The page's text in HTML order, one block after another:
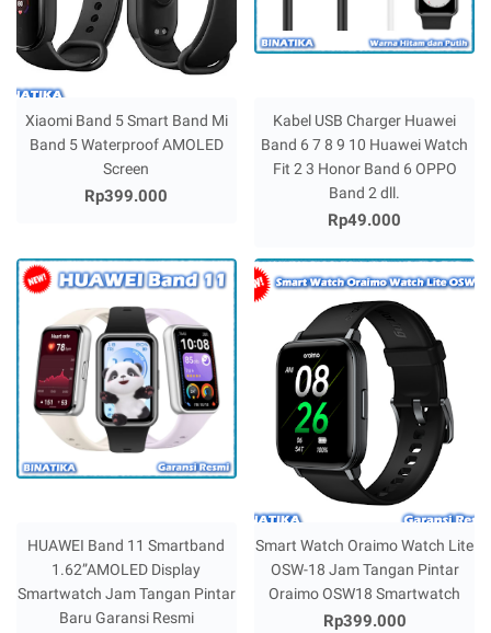
Xiaomi Band 5 Smart Band Mi
Band 5 Waterproof AMOLED
Screen
Rp399.000
Kabel USB Charger Huawei
Band 6 7 8 9 10 Huawei Watch
Fit 2 3 Honor Band 6 OPPO
Band 2 dll.
Rp49.000
HUAWEI Band 11 Smartband
1.62”AMOLED Display
Smartwatch Jam Tangan Pintar
Baru Garansi Resmi
Smart Watch Oraimo Watch Lite
OSW-18 Jam Tangan Pintar
Oraimo OSW18 Smartwatch
Rp399.000